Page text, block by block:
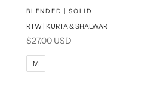
Choose options
SELECT A SIZE
BLENDED | SOLID
RTW | KURTA & SHALWAR
Sale price
$27.00 USD
M